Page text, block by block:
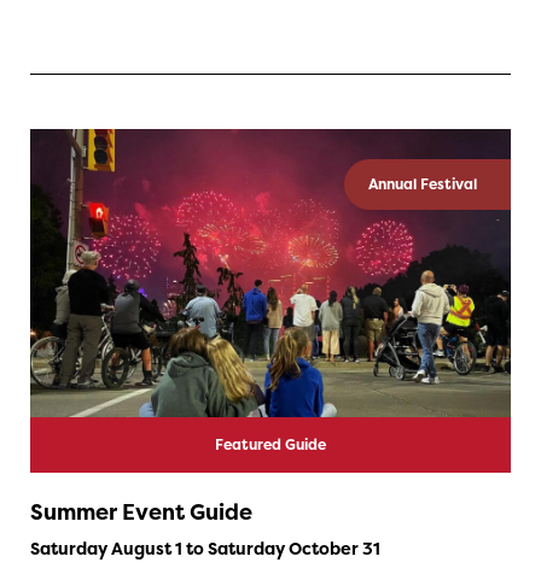
Annual Festival
Featured Guide
Summer Event Guide
Saturday August 1 to Saturday October 31